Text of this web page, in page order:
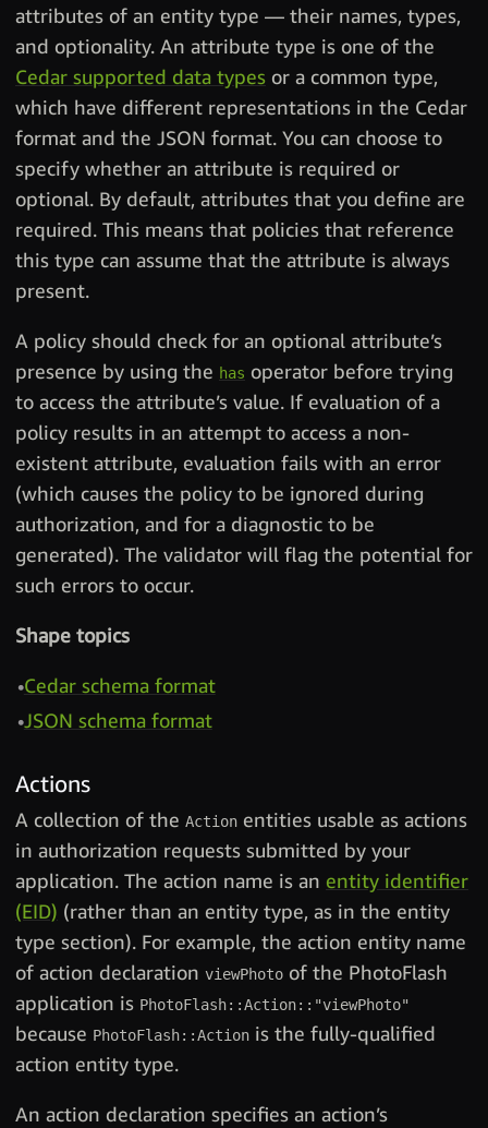
attributes of an entity type — their names, types,
and optionality. An attribute type is one of the
Cedar supported data types or a common type,
which have different representations in the Cedar
format and the JSON format. You can choose to
specify whether an attribute is required or
optional. By default, attributes that you define are
required. This means that policies that reference
this type can assume that the attribute is always
present.
A policy should check for an optional attribute’s
presence by using the has operator before trying
to access the attribute’s value. If evaluation of a
policy results in an attempt to access a non-
existent attribute, evaluation fails with an error
(which causes the policy to be ignored during
authorization, and for a diagnostic to be
generated). The validator will flag the potential for
such errors to occur.
Shape topics
Cedar schema format
JSON schema format
Actions
A collection of the Action entities usable as actions
in authorization requests submitted by your
application. The action name is an entity identifier
(EID) (rather than an entity type, as in the entity
type section). For example, the action entity name
of action declaration viewPhoto of the PhotoFlash
application is PhotoFlash::Action::"viewPhoto"
because PhotoFlash::Action is the fully-qualified
action entity type.
An action declaration specifies an action’s